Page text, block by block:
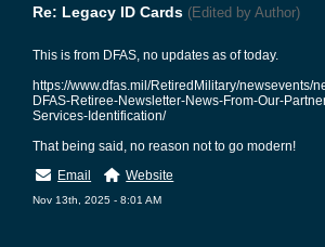
Re: Legacy ID Cards (Edited by Author)
This is from DFAS, no updates as of today.
https://www.dfas.mil/RetiredMilitary/newsevents/
DFAS-Retiree-Newsletter-News-From-Our-
Services-Identification/
That being said, no reason not to go modern!
Email
Website
Nov 13th, 2025 - 8:01 AM